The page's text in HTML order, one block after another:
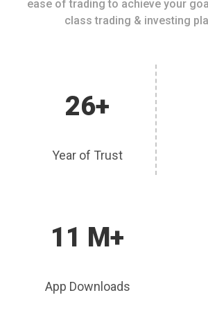
ease of trading to achieve your
class trading & investing
26+
Year of Trust
11 M+
App Downloads